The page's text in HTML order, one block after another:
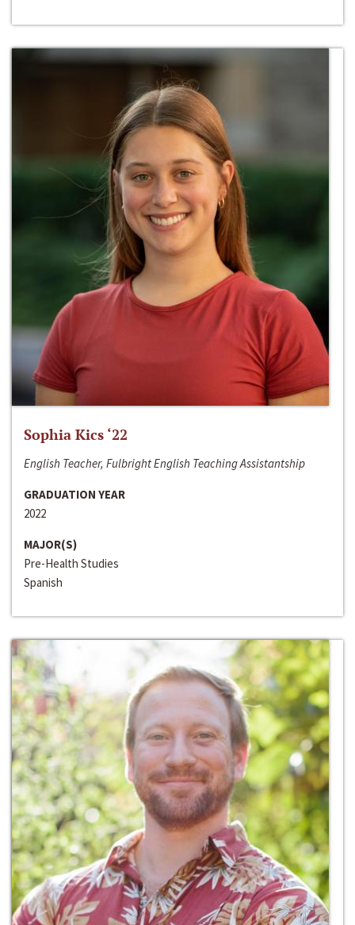
Sophia Kics ‘22
English Teacher, Fulbright English Teaching Assistantship
GRADUATION YEAR
2022
MAJOR(S)
Pre-Health Studies
Spanish